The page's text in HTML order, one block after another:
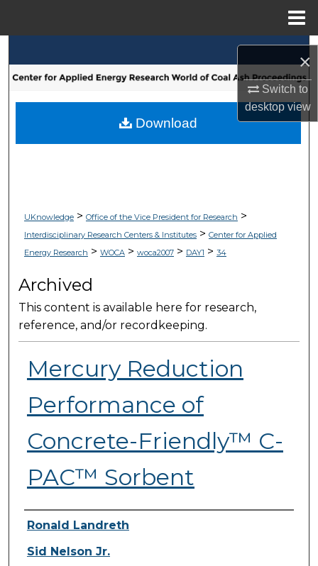
×
Switch to
desktopview
Browse Collections
My Account
UKnowledge> Office of the Vice President for Research >
Interdisciplinary Research Centers & Institutes> Center for Applied
Energy Research > WOCA> woca2007> DAY1 > 34
Archived
This content is available here for research,
reference, and/or recordkeeping.
Mercury Reduction
Performance of
Concrete-Friendly™ C-
PAC™ Sorbent
Presenter Information
Ronald Landreth
Sid Nelson Jr.
Download